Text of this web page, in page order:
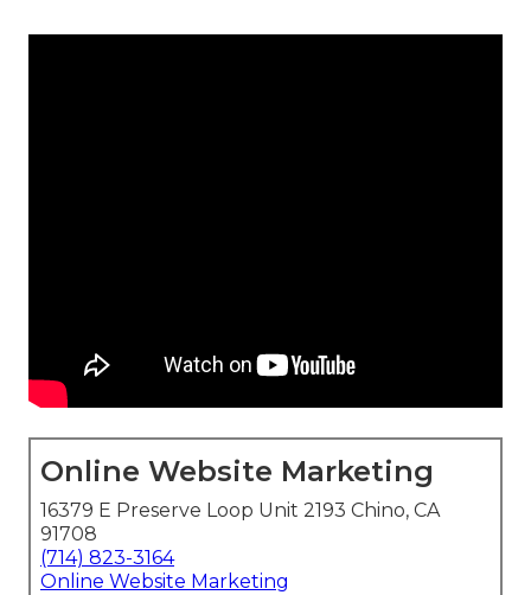
Online Website Marketing
16379 E Preserve Loop Unit 2193 Chino, CA
91708
(714) 823-3164
Online Website Marketing